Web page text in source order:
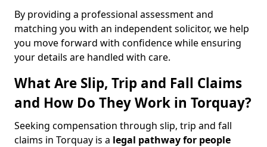
By providing a professional assessment and
matching you with an independent solicitor, we help
you move forward with confidence while ensuring
your details are handled with care.
What Are Slip, Trip and Fall Claims
and How Do They Work in Torquay?
Seeking compensation through slip, trip and fall
claims in Torquay is a legal pathway for people